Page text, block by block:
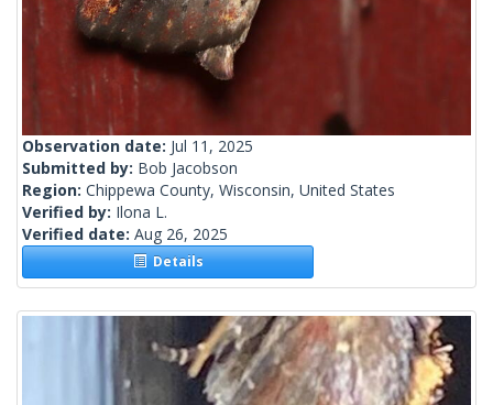
Observation date: Jul 11, 2025
Submitted by: Bob Jacobson
Region: Chippewa County, Wisconsin, United States
Verified by: Ilona L.
Verified date: Aug 26, 2025
Details